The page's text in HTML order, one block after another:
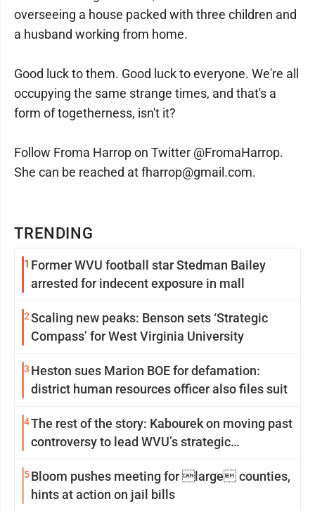
TRENDING
1 Former WVU football star Stedman Bailey
arrested for indecent exposure in mall
2Scaling new peaks: Benson sets ‘Strategic
Compass’ for West Virginia University
3 Heston sues Marion BOE for defamation:
district human resources officer also files suit
4The rest of the story: Kabourek on moving past
controversy to lead WVU’s strategic
5Bloom pushes meeting for large counties,
hints at action on jail bills
overseeing a house packed with three children and
a husband working from home.
Good luck to them. Good luck to everyone. We're all
occupying the same strange times, and that's a
form of togetherness, isn't it?
Follow Froma Harrop on Twitter @FromaHarrop.
She can be reached at fharrop@gmail.com.